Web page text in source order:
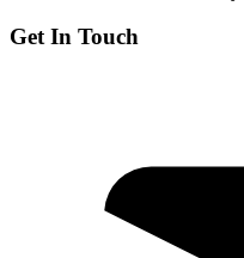
Get In Touch